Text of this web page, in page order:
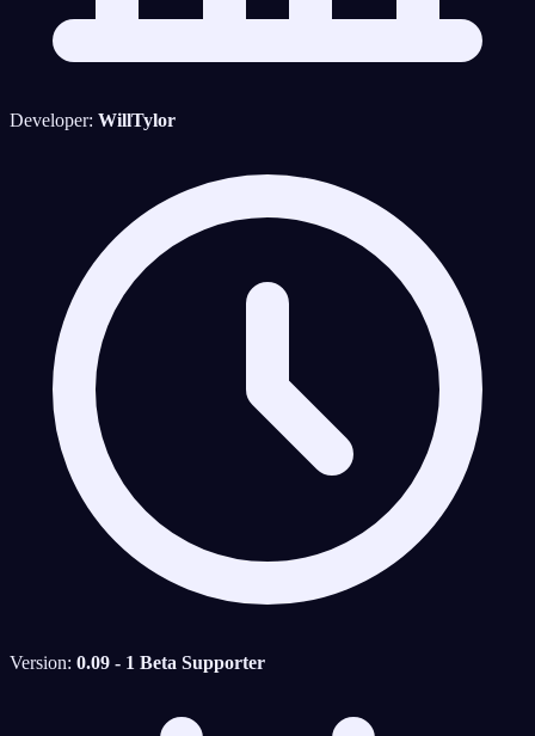
Developer: WillTylor
Version: 0.09 - 1 Beta Supporter